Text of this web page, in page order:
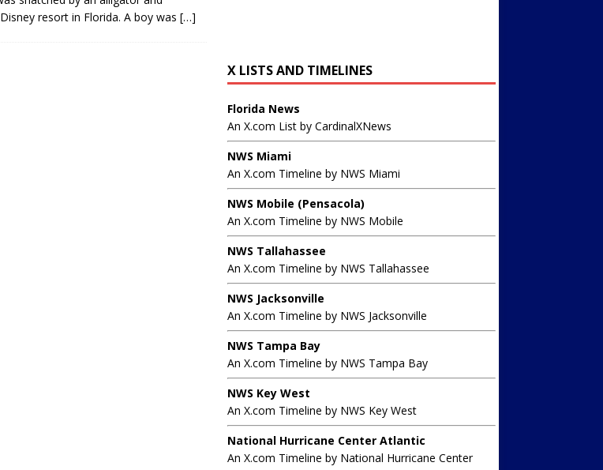
resort in Florida. A boy was […]
X LISTS AND TIMELINES
Florida News
An X.com List by CardinalXNews
NWS Miami
An X.com Timeline by NWS Miami
NWS Mobile (Pensacola)
An X.com Timeline by NWS Mobile
NWS Tallahassee
An X.com Timeline by NWS Tallahassee
NWS Jacksonville
An X.com Timeline by NWS Jacksonville
NWS Tampa Bay
An X.com Timeline by NWS Tampa Bay
NWS Key West
An X.com Timeline by NWS Key West
National Hurricane Center Atlantic
An X.com Timeline by National Hurricane Center